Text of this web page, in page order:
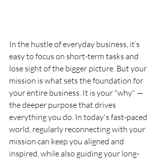
In the hustle of everyday business, it’s
easy to focus on short-term tasks and
lose sight of the bigger picture. But your
mission is what sets the foundation for
your entire business. It is your "why" —
the deeper purpose that drives
everything you do. In today's fast-paced
world, regularly reconnecting with your
mission can keep you aligned and
inspired, while also guiding your long-